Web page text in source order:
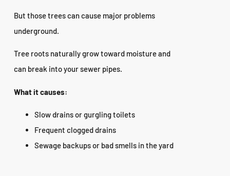
But those trees can cause major problems
underground.
Tree roots naturally grow toward moisture and
can break into your sewer pipes.
What it causes:
Slow drains or gurgling toilets
Frequent clogged drains
Sewage backups or bad smells in the yard